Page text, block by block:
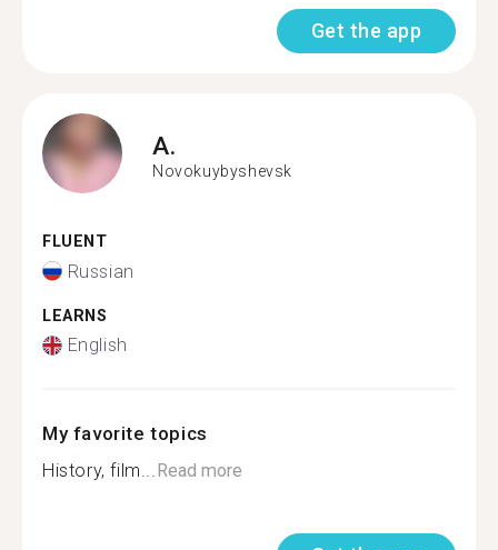
Get the app
A.
Novokuybyshevsk
FLUENT
Russian
LEARNS
English
My favorite topics
History, film...Read more